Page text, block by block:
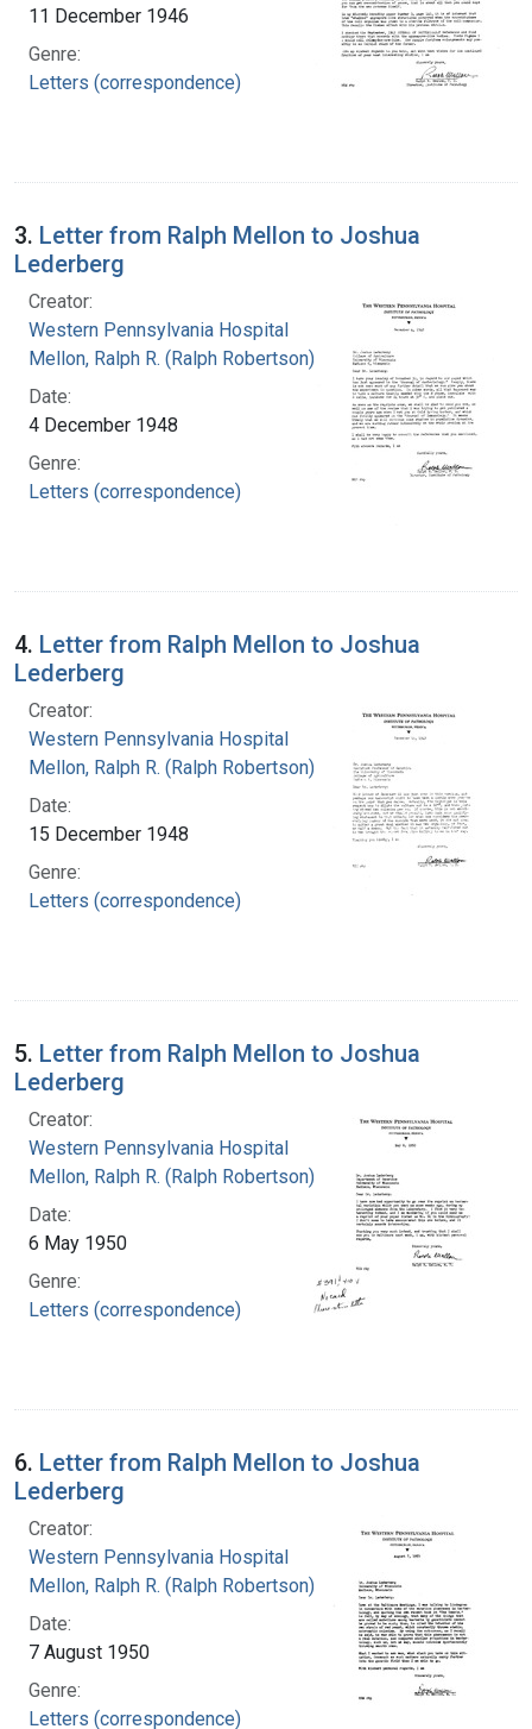
11 December 1946
Genre:
Letters (correspondence)
3. Letter from Ralph Mellon to Joshua
Lederberg
Creator:
Western Pennsylvania Hospital
Mellon, Ralph R. (Ralph Robertson), 1883-
Date:
4 December 1948
Genre:
Letters (correspondence)
4. Letter from Ralph Mellon to Joshua
Lederberg
Creator:
Western Pennsylvania Hospital
Mellon, Ralph R. (Ralph Robertson), 1883-
Date:
15 December 1948
Genre:
Letters (correspondence)
5. Letter from Ralph Mellon to Joshua
Lederberg
Creator:
Western Pennsylvania Hospital
Mellon, Ralph R. (Ralph Robertson), 1883-
Date:
6 May 1950
Genre:
Letters (correspondence)
6. Letter from Ralph Mellon to Joshua
Lederberg
Creator:
Western Pennsylvania Hospital
Mellon, Ralph R. (Ralph Robertson), 1883-
Date:
7 August 1950
Genre:
Letters (correspondence)